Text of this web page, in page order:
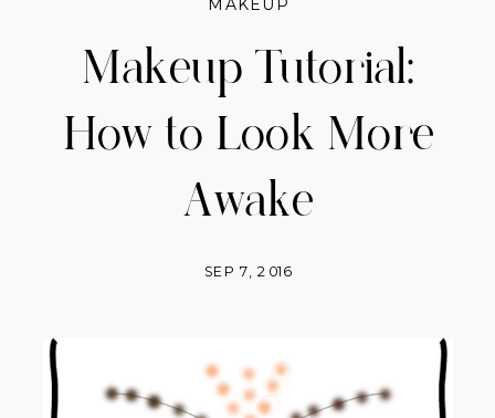
Makeup Tutorial:
How to Look More
Awake
SEP 7, 2016
MAKEUP